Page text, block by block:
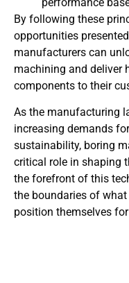
By following these
opportunities
manufacturers can
machining and deliver
components to their
As the manufacturing
increasing demands
sustainability, boring
critical role in shaping
the forefront of this
the boundaries of
position themselves